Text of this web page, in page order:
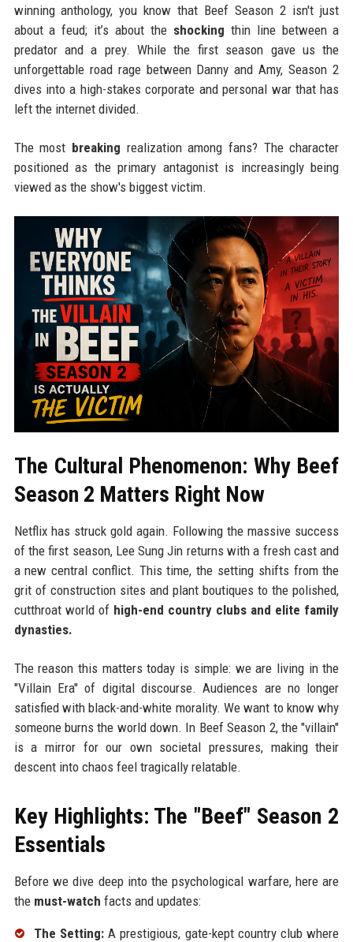
winning anthology, you know that Beef Season 2 isn't just
about a feud; it’s about the shocking thin line between a
predator and a prey. While the first season gave us the
unforgettable road rage between Danny and Amy, Season 2
dives into a high-stakes corporate and personal war that has
left the internet divided.
The most breaking realization among fans? The character
positioned as the primary antagonist is increasingly being
viewed as the show's biggest victim.
The Cultural Phenomenon: Why Beef
Season 2 Matters Right Now
Netflix has struck gold again. Following the massive success
of the first season, Lee Sung Jin returns with a fresh cast and
a new central conflict. This time, the setting shifts from the
grit of construction sites and plant boutiques to the polished,
cutthroat world of high-end country clubs and elite family
dynasties.
The reason this matters today is simple: we are living in the
"Villain Era" of digital discourse. Audiences are no longer
satisfied with black-and-white morality. We want to know why
someone burns the world down. In Beef Season 2, the "villain"
is a mirror for our own societal pressures, making their
descent into chaos feel tragically relatable.
Key Highlights: The "Beef" Season 2
Essentials
Before we dive deep into the psychological warfare, here are
the must-watch facts and updates:
The Setting:A prestigious, gate-kept country club where